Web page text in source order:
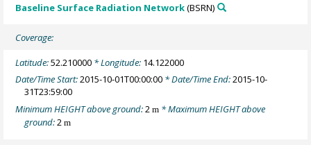
Baseline Surface Radiation Network(BSRN)
Coverage:
Latitude:52.210000 * Longitude: 14.122000
Date/Time Start:2015-10-01T00:00:00 * Date/Time End:2015-10-
31T23:59:00
Minimum HEIGHT above ground:2m * Maximum HEIGHT above
ground:2m